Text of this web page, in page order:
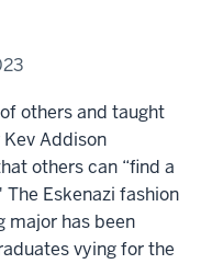
others and taught
Addison
others can “find a
Eskenazi fashion
major has been
vying for the